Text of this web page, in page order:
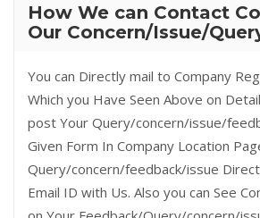
How We can Contact
Our Concern/Issue/
You can Directly mail to Company
Which you Have Seen Above on
post Your Query/concern/issue/
Given Form In Company Location
Query/concern/feedback/issue
Email ID with Us. Also you can See